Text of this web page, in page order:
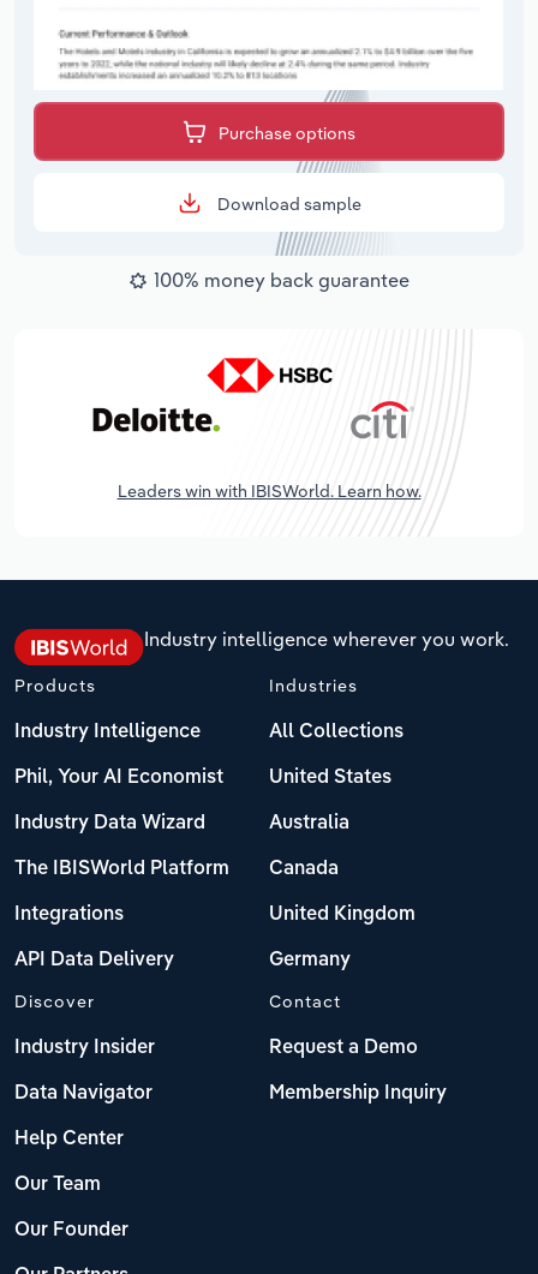
Purchase options
Download sample
100% money back guarantee
Leaders win with IBISWorld. Learn how.
Industry intelligence wherever you work.
Products
Industry Intelligence
Phil, Your AI Economist
Industry Data Wizard
The IBISWorld Platform
Integrations
API Data Delivery
Industries
All Collections
United States
Australia
Canada
United Kingdom
Germany
Discover
Industry Insider
Data Navigator
Help Center
Our Team
Our Founder
Contact
Request a Demo
Membership Inquiry